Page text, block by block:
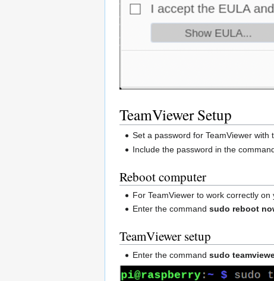
TeamViewer Setup
Set a password for TeamViewer
Include the password in the
Reboot computer
For TeamViewer to work correctly
Enter the commandsudo reboot
TeamViewer setup
Enter the commandsudo